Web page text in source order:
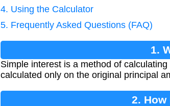
4. Using the Calculator
5. Frequently Asked Questions (FAQ)
1.
Simple interest is a method of
calculated only on the original principal
2.